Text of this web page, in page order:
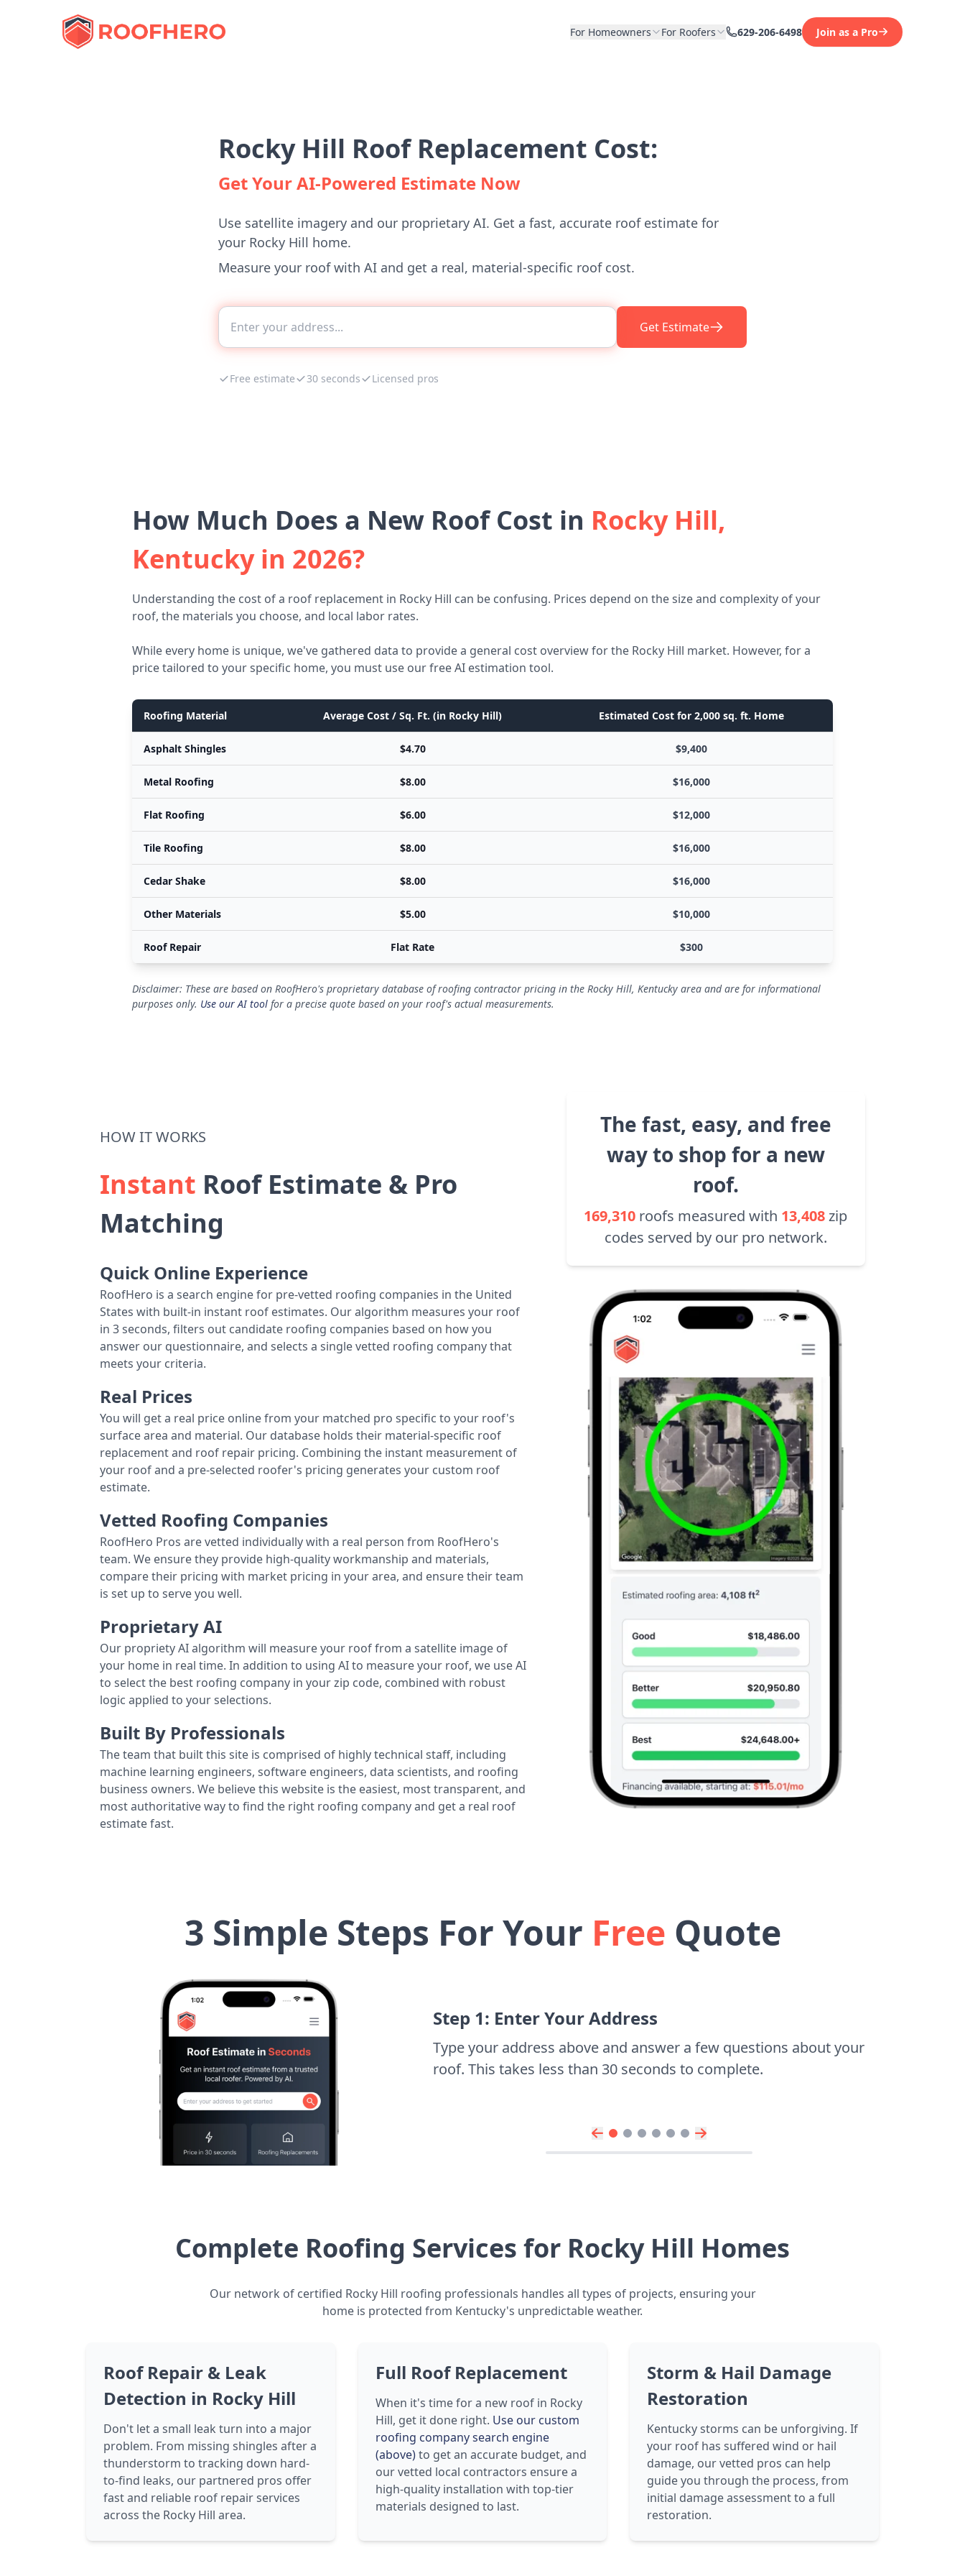
For Homeowners For Roofers 629-206-6498 Join as a Pro
Rocky Hill Roof Replacement Cost:
Get Your AI-Powered Estimate Now
Use satellite imagery and our proprietary AI. Get a fast, accurate roof estimate for
your Rocky Hill home.
Measure your roof with AI and get a real, material-specific roof cost.
Get Estimate
Free estimate 30 seconds Licensed pros
How Much Does a New Roof Cost in Rocky Hill,
Kentucky in 2026?
Understanding the cost of a roof replacement in Rocky Hill can be confusing. Prices depend on the size and complexity of your
roof, the materials you choose, and local labor rates.
While every home is unique, we've gathered data to provide a general cost overview for the Rocky Hill market. However, for a
price tailored to your specific home, you must use our free AI estimation tool.
Roofing Material Average Cost / Sq. Ft. (in Rocky Hill) Estimated Cost for 2,000 sq. ft. Home
Asphalt Shingles $4.70 $9,400
Metal Roofing $8.00 $16,000
Flat Roofing $6.00 $12,000
Tile Roofing $8.00 $16,000
Cedar Shake $8.00 $16,000
Other Materials $5.00 $10,000
Roof Repair Flat Rate $300
Disclaimer: These are based on RoofHero's proprietary database of roofing contractor pricing in the Rocky Hill, Kentucky area and are for informational
purposes only. Use our AI tool for a precise quote based on your roof's actual measurements.
The fast, easy, and free
way to shop for a new
roof.
169,310 roofs measured with 13,408zip
codes served by our pro network.
HOW IT WORKS
Instant Roof Estimate & Pro
Matching
Quick Online Experience
RoofHero is a search engine for pre-vetted roofing companies in the United
States with built-in instant roof estimates. Our algorithm measures your roof
in 3 seconds, filters out candidate roofing companies based on how you
answer our questionnaire, and selects a single vetted roofing company that
meets your criteria.
Real Prices
You will get a real price online from your matched pro specific to your roof's
surface area and material. Our database holds their material-specific roof
replacement and roof repair pricing. Combining the instant measurement of
your roof and a pre-selected roofer's pricing generates your custom roof
estimate.
Vetted Roofing Companies
RoofHero Pros are vetted individually with a real person from RoofHero's
team. We ensure they provide high-quality workmanship and materials,
compare their pricing with market pricing in your area, and ensure their team
is set up to serve you well.
Proprietary AI
Our propriety AI algorithm will measure your roof from a satellite image of
your home in real time. In addition to using AI to measure your roof, we use AI
to select the best roofing company in your zip code, combined with robust
logic applied to your selections.
Built By Professionals
The team that built this site is comprised of highly technical staff, including
machine learning engineers, software engineers, data scientists, and roofing
business owners. We believe this website is the easiest, most transparent, and
most authoritative way to find the right roofing company and get a real roof
estimate fast.
3 Simple Steps For Your Free Quote
Step 1: Enter Your Address
Type your address above and answer a few questions about your
roof. This takes less than 30 seconds to complete.
Complete Roofing Services for Rocky Hill Homes
Our network of certified Rocky Hill roofing professionals handles all types of projects, ensuring your
home is protected from Kentucky's unpredictable weather.
Roof Repair & Leak
Detection in Rocky Hill
Don't let a small leak turn into a major
problem. From missing shingles after a
thunderstorm to tracking down hard-
to-find leaks, our partnered pros offer
fast and reliable roof repair services
across the Rocky Hill area.
Full Roof Replacement
When it's time for a new roof in Rocky
Hill, get it done right. Use our custom
roofing company search engine
(above)to get an accurate budget, and
our vetted local contractors ensure a
high-quality installation with top-tier
materials designed to last.
Storm & Hail Damage
Restoration
Kentucky storms can be unforgiving. If
your roof has suffered wind or hail
damage, our vetted pros can help
guide you through the process, from
initial damage assessment to a full
restoration.